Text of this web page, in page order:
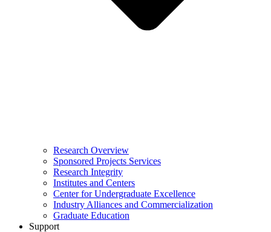
Research Overview
Sponsored Projects Services
Research Integrity
Institutes and Centers
Center for Undergraduate Excellence
Industry Alliances and Commercialization
Graduate Education
Support